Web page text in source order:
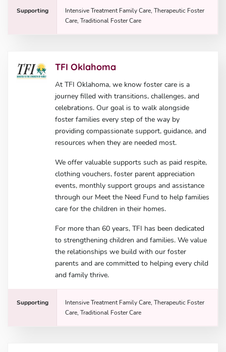
Supporting
Intensive Treatment Family Care, Therapeutic Foster
Care, Traditional Foster Care
TFI Oklahoma
At TFI Oklahoma, we know foster care is a
journey filled with transitions, challenges, and
celebrations. Our goal is to walk alongside
foster families every step of the way by
providing compassionate support, guidance, and
resources when they are needed most.
We offer valuable supports such as paid respite,
clothing vouchers, foster parent appreciation
events, monthly support groups and assistance
through our Meet the Need Fund to help families
care for the children in their homes.
For more than 60 years, TFI has been dedicated
to strengthening children and families. We value
the relationships we build with our foster
parents and are committed to helping every child
and family thrive.
Supporting
Intensive Treatment Family Care, Therapeutic Foster
Care, Traditional Foster Care